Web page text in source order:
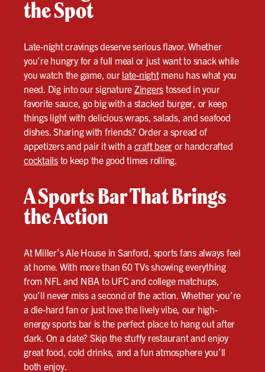
the Spot
Late-night cravings deserve serious flavor. Whether
you’re hungry for a full meal or just want to snack while
you watch the game, our late-nightmenu has what you
need. Dig into our signature Zingers tossed in your
favorite sauce, go big with a stacked burger, or keep
things light with delicious wraps, salads, and seafood
dishes. Sharing with friends? Order a spread of
appetizers and pair it with a craft beer or handcrafted
cocktailsto keep the good times rolling.
A Sports Bar That Brings
the Action
At Miller’s Ale House in Sanford, sports fans always feel
at home. With more than 60 TVs showing everything
from NFL and NBA to UFC and college matchups,
you’ll never miss a second of the action. Whether you’re
a die-hard fan or just love the lively vibe, our high-
energy sports bar is the perfect place to hang out after
dark. On a date? Skip the stuffy restaurant and enjoy
great food, cold drinks, and a fun atmosphere you’ll
both enjoy.